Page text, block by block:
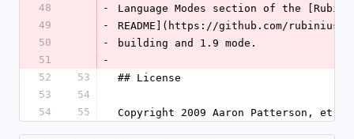
48 -
Language Modes section of the
49
-
README](https://github.com/
50
-
building and 1.9 mode.
51
-
52
53
## License
53
54
54
55 Copyright 2009 Aaron Patterson, et